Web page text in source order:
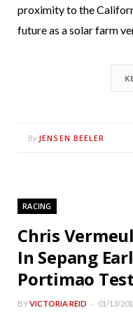
proximity to the
future as a solar farm
By JENSEN BEELER
RACING
Chris
In Sepang
Portimao Test
BYVICTORIA REID 01/13/